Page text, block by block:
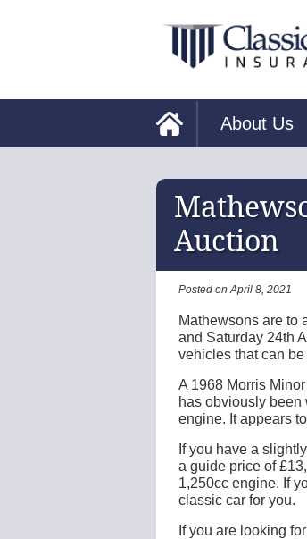
About Us
Auction
Posted on April 8, 2021
Mathewsons are to
and Saturday 24th
vehicles that can
A 1968 Morris
has obviously been
engine. It appears
If you have a
a guide price of
1,250cc engine. If
classic car for you.
If you are looking